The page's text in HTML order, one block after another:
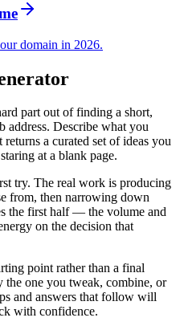
domain in 2026.
part out of finding a short,
address. Describe what you
a curated set of ideas you
at a blank page.
try. The real work is producing
from, then narrowing down
the first half — the volume and
on the decision that
point rather than a final
the one you tweak, combine, or
and answers that follow will
with confidence.